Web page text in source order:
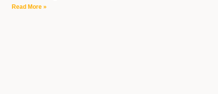
Read More »